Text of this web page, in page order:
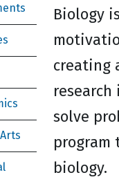
Biology
creating
solve
biology.